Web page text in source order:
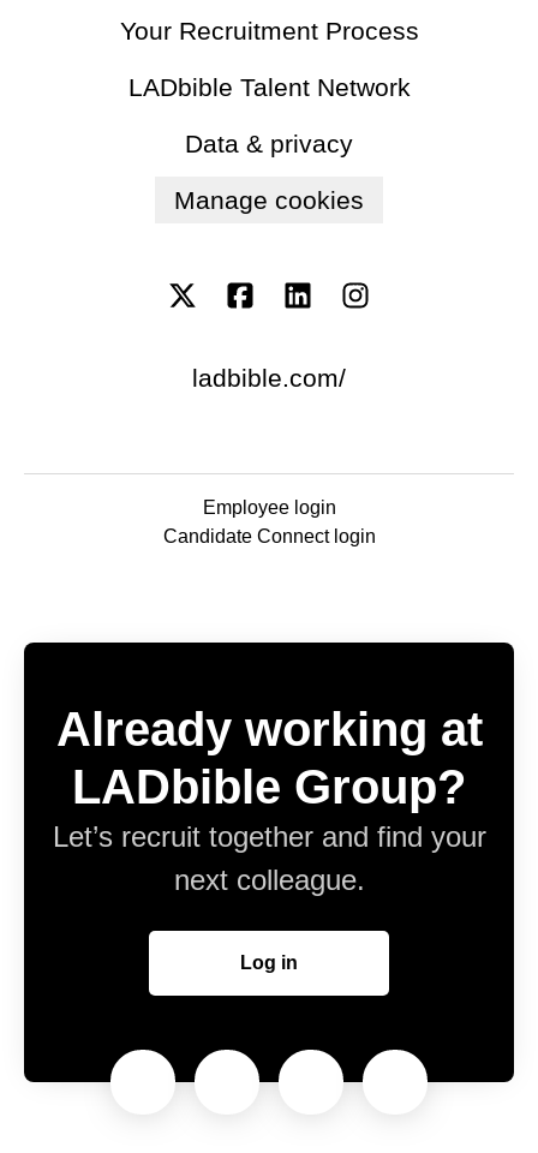
Your Recruitment Process
LADbible Talent Network
Data & privacy
Manage cookies
ladbible.com/
Employee login
Candidate Connect login
Already working at
LADbible Group?
Let’s recruit together and find your
next colleague.
Log in